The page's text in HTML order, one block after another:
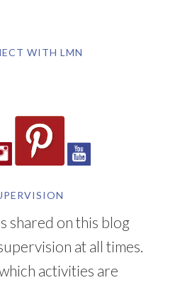
WITH LMN
shared on this blog
at all times.
activities are